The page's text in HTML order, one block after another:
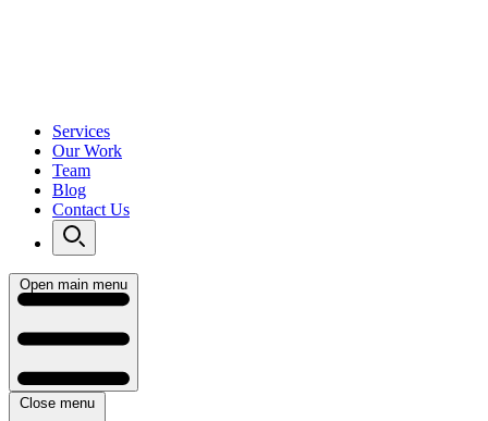
Services
Our Work
Team
Blog
Contact Us
Open main menu
Close menu